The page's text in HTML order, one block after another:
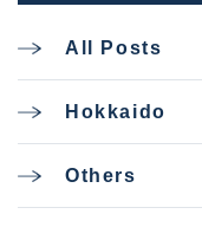
All Posts
Hokkaido
Others